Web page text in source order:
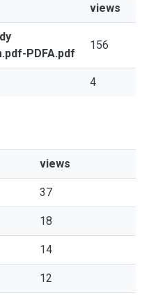
views
PDFA.pdf
156
4
views
37
18
14
12